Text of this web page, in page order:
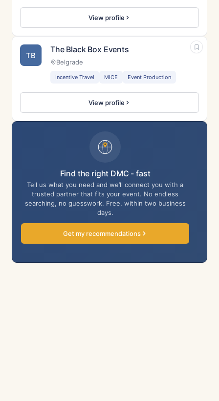
View profile
TB
The Black Box Events
Belgrade
Incentive Travel MICE Event Production
View profile
Find the right DMC - fast
Tell us what you need and we’ll connect you with a
trusted partner that fits your event. No endless
searching, no guesswork. Free, within two business
days.
Get my recommendations